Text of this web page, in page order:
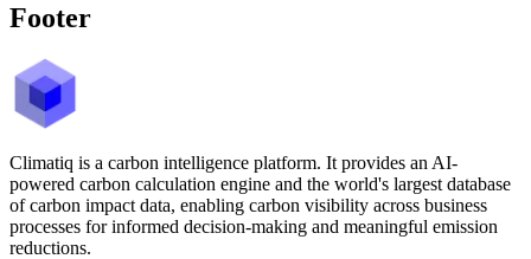
Footer
Climatiq is a carbon intelligence platform. It provides an AI-
powered carbon calculation engine and the world's largest database
of carbon impact data, enabling carbon visibility across business
processes for informed decision-making and meaningful emission
reductions.